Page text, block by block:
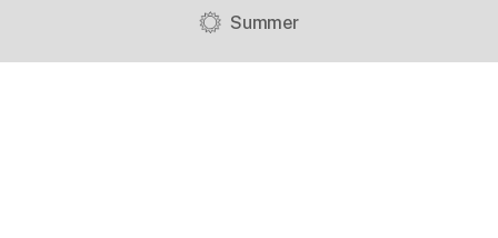
Summer